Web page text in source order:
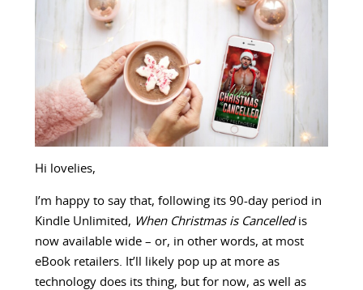
Hi lovelies,
I’m happy to say that, following its 90-day period in
Kindle Unlimited, When Christmas is Cancelledis
now available wide – or, in other words, at most
eBook retailers. It’ll likely pop up at more as
technology does its thing, but for now, as well as